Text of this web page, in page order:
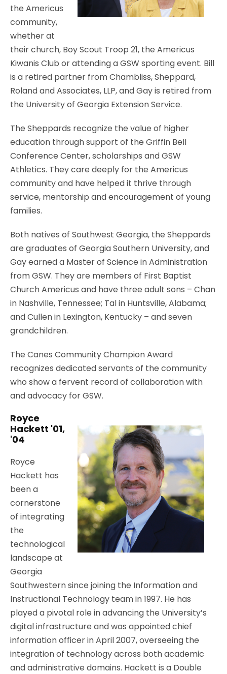
the Americus
community,
whether at
their church, Boy Scout Troop 21, the Americus
Kiwanis Club or attending a GSW sporting event. Bill
is a retired partner from Chambliss, Sheppard,
Roland and Associates, LLP, and Gay is retired from
the University of Georgia Extension Service.
The Sheppards recognize the value of higher
education through support of the Griffin Bell
Conference Center, scholarships and GSW
Athletics. They care deeply for the Americus
community and have helped it thrive through
service, mentorship and encouragement of young
families.
Both natives of Southwest Georgia, the Sheppards
are graduates of Georgia Southern University, and
Gay earned a Master of Science in Administration
from GSW. They are members of First Baptist
Church Americus and have three adult sons – Chan
in Nashville, Tennessee; Tal in Huntsville, Alabama;
and Cullen in Lexington, Kentucky – and seven
grandchildren.
The Canes Community Champion Award
recognizes dedicated servants of the community
who show a fervent record of collaboration with
and advocacy for GSW.
Royce
Hackett '01,
'04
Royce
Hackett has
been a
cornerstone
of integrating
the
technological
landscape at
Georgia
Southwestern since joining the Information and
Instructional Technology team in 1997. He has
played a pivotal role in advancing the University’s
digital infrastructure and was appointed chief
information officer in April 2007, overseeing the
integration of technology across both academic
and administrative domains. Hackett is a Double